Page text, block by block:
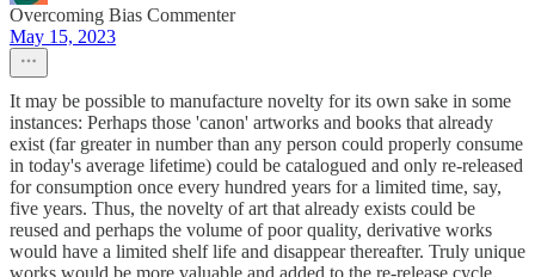
Overcoming Bias Commenter
May 15, 2023
It may be possible to manufacture novelty for its own sake in some
instances: Perhaps those 'canon' artworks and books that already
exist (far greater in number than any person could properly consume
in today's average lifetime) could be catalogued and only re-released
for consumption once every hundred years for a limited time, say,
five years. Thus, the novelty of art that already exists could be
reused and perhaps the volume of poor quality, derivative works
would have a limited shelf life and disappear thereafter. Truly unique